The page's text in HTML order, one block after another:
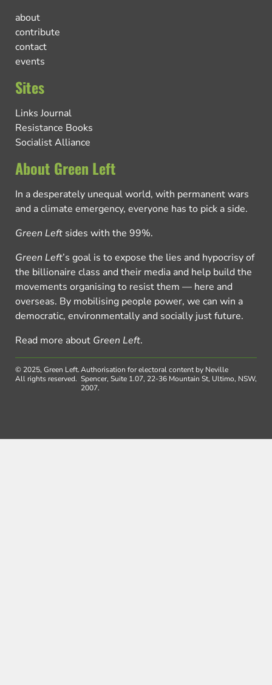
about
contribute
contact
events
Sites
Links Journal
Resistance Books
Socialist Alliance
About Green Left
In a desperately unequal world, with permanent wars
and a climate emergency, everyone has to pick a side.
Green Left sides with the 99%.
Green Left’s goal is to expose the lies and hypocrisy of
the billionaire class and their media and help build the
movements organising to resist them — here and
overseas. By mobilising people power, we can win a
democratic, environmentally and socially just future.
Read more about Green Left.
© 2025, Green Left.
All rights reserved.
Authorisation for electoral content by Neville
Spencer, Suite 1.07, 22-36 Mountain St, Ultimo, NSW,
2007.